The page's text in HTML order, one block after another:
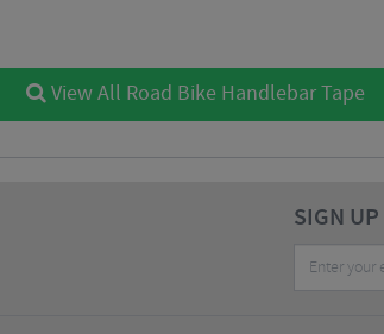
View All Road Bike Handlebar Tape
SIGN UP